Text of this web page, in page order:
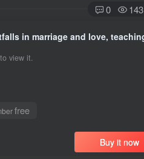
0 143
view it.
free
Buy it now